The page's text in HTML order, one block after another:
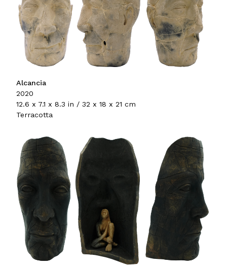
Alcancia
2020
12.6 x 7.1 x 8.3 in / 32 x 18 x 21 cm
Terracotta